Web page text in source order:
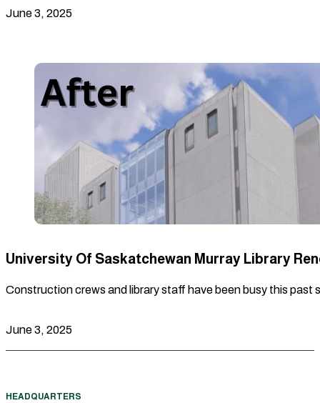
June 3, 2025
University Of Saskatchewan Murray Library
Construction crews and library staff have been busy this
June 3, 2025